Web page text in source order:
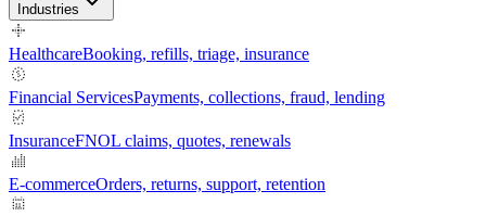
Industries
HealthcareBooking, refills, triage, insurance
Financial ServicesPayments, collections, fraud, lending
InsuranceFNOL claims, quotes, renewals
E-commerceOrders, returns, support, retention